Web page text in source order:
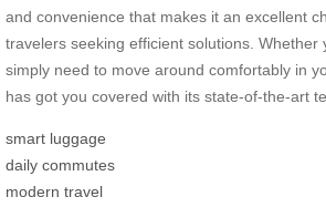
and convenience that makes it an excellent
travelers seeking efficient solutions. Whether
simply need to move around comfortably in
has got you covered with its state-of-the-art
smart luggage
daily commutes
modern travel